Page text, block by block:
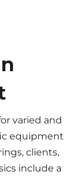
varied and
equipment
clients,
include a